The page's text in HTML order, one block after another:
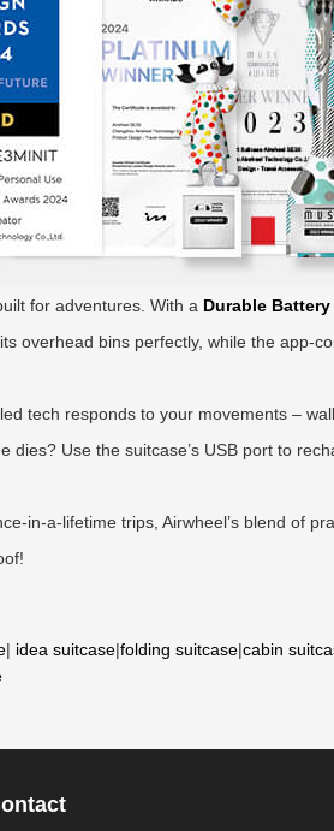
for adventures. With a Durable
overhead bins perfectly, while the app-
tech responds to your movements –
Use the suitcase’s USB port to
in-a-lifetime trips, Airwheel’s blend of
| idea suitcase|folding suitcase|cabin